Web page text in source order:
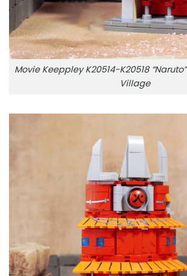
Movie Keeppley K20514-K20518
Village